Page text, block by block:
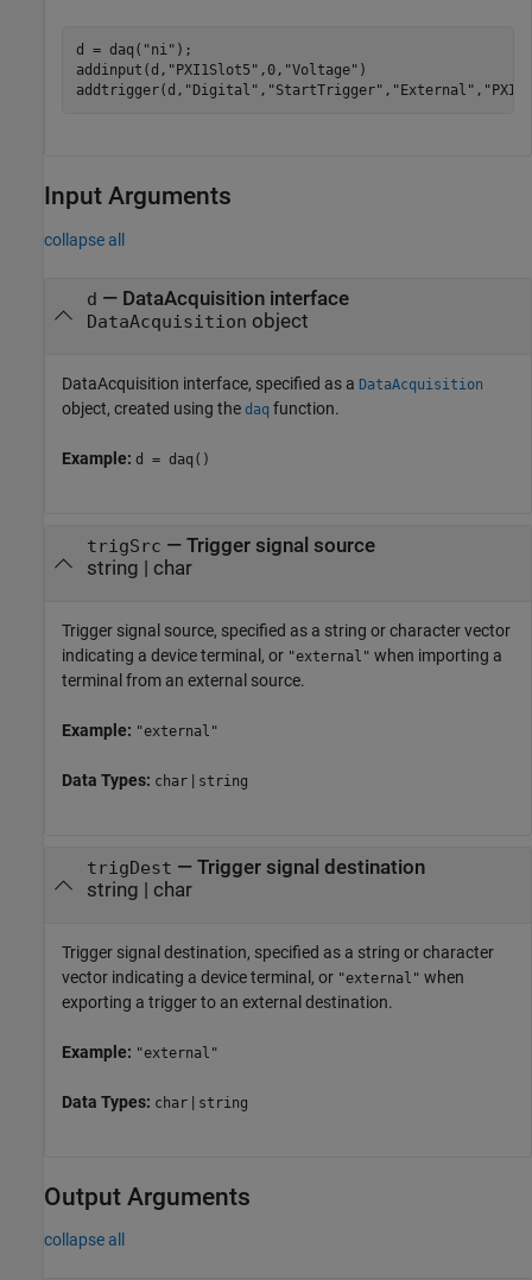
d = daq( "ni" );
addinput(d, "PXI1Slot5" ,0, "Voltage" )
addtrigger(d, "Digital" , "StartTrigger" , "External" ,
Input Arguments
collapse all
d — DataAcquisition interface
DataAcquisition object
DataAcquisition interface, specified as a DataAcquisition
object, created using the daq function.
Example: d = daq()
trigSrc — Trigger signal source
string | char
Trigger signal source, specified as a string or character vector
indicating a device terminal, or "external" when importing a
terminal from an external source.
Example: "external"
Data Types: char | string
trigDest — Trigger signal destination
string | char
Trigger signal destination, specified as a string or character
vector indicating a device terminal, or "external" when
exporting a trigger to an external destination.
Example: "external"
Data Types: char | string
Output Arguments
collapse all